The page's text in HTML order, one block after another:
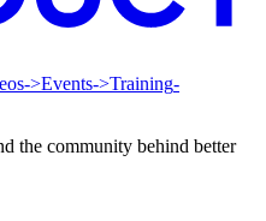
->Events->Training-
the community behind better